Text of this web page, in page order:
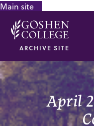
Main site
ARCHIVE SITE
April